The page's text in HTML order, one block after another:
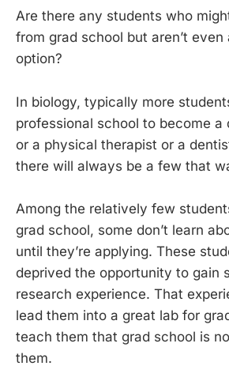
Are there any students who
from grad school but aren’t
option?
In biology, typically more
professional school to become a
or a physical therapist or a
there will always be a few that
Among the relatively few
grad school, some don’t learn
until they’re applying. These
deprived the opportunity to gain
research experience. That
lead them into a great lab for
teach them that grad school is
them.